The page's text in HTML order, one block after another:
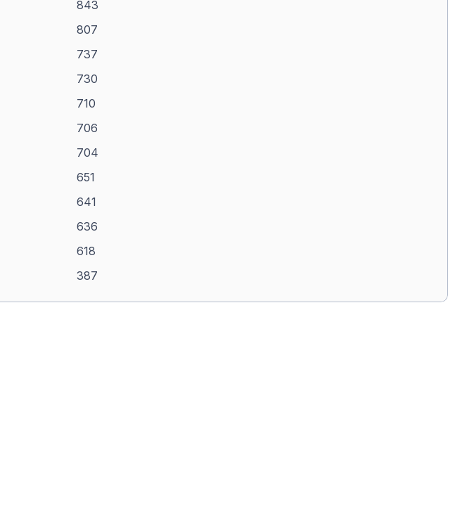
843
807
737
730
710
706
704
651
641
636
618
387